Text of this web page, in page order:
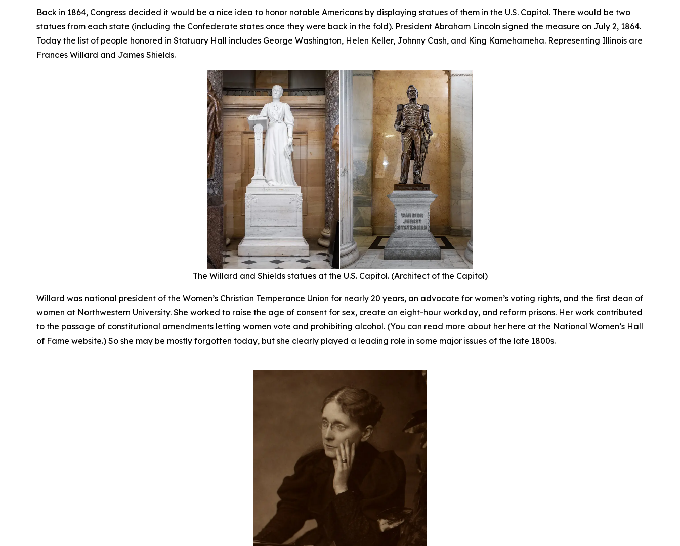
Back in 1864, Congress decided it would be a nice idea to honor notable Americans by displaying statues of them in the U.S. Capitol. There would be two
statues from each state (including the Confederate states once they were back in the fold). President Abraham Lincoln signed the measure on July 2, 1864.
Today the list of people honored in Statuary Hall includes George Washington, Helen Keller, Johnny Cash, and King Kamehameha. Representing Illinois are
Frances Willard and James Shields.
The Willard and Shields statues at the U.S. Capitol. (Architect of the Capitol)
Willard was national president of the Women’s Christian Temperance Union for nearly 20 years, an advocate for women’s voting rights, and the first dean of
women at Northwestern University. She worked to raise the age of consent for sex, create an eight-hour workday, and reform prisons. Her work contributed
to the passage of constitutional amendments letting women vote and prohibiting alcohol. (You can read more about her here at the National Women’s Hall
of Fame website.) So she may be mostly forgotten today, but she clearly played a leading role in some major issues of the late 1800s.